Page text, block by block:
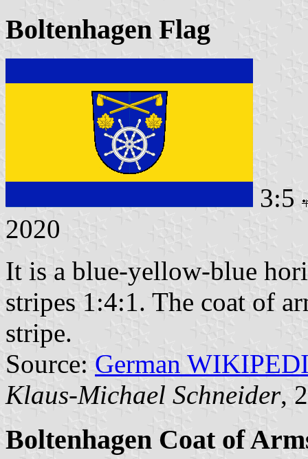
Boltenhagen Flag
3:5
2020
It is a blue-yellow-blue
stripes 1:4:1. The coat of
stripe.
Source: German
Klaus-Michael Schneider,
Boltenhagen Coat of